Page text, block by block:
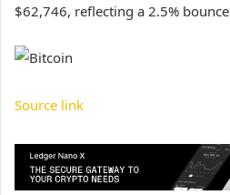
$62,746, reflecting a 2.5%
Source link